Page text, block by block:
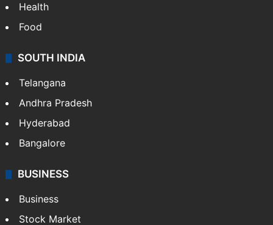
Health
Food
SOUTH INDIA
Telangana
Andhra Pradesh
Hyderabad
Bangalore
BUSINESS
Business
Stock Market